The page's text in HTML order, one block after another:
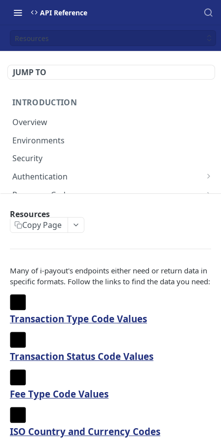
API Reference
Resources
JUMP TO
INTRODUCTION
Overview
Environments
Security
Authentication
Static Token
Response Codes
Status Code Values
Resources
Transaction Type Code Values
Transaction Status Code Values
Fee Type Code Values
ISO Country and Currency Codes
IPS PORTAL REST API - V1
Authentication
Get api token
Get embedded token
Beneficiary
Create beneficiary
Get beneficiary
Update beneficiary
Get SSO token
Lookup
Get bank address details by routing number
Get bank and branch details by swift code and
country code
Merchant
Get merchant's information
Get merchant's balance information
Payin
Create payment item(s)
Resources
Copy Page
Many of i-payout's endpoints either need or return data in
specific formats. Follow the links to find the data you need:
Transaction Type Code Values
Transaction Status Code Values
Fee Type Code Values
ISO Country and Currency Codes